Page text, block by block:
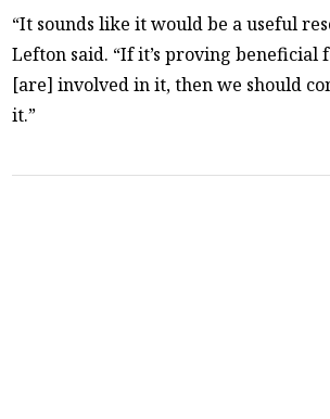
“It sounds like it would be a useful
Lefton said. “If it’s proving beneficial
[are] involved in it, then we should
it.”